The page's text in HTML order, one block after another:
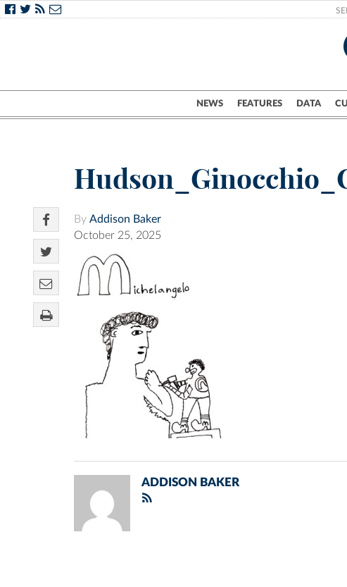
NEWS FEATURES DATA
By Addison Baker
October 25, 2025
ADDISON BAKER